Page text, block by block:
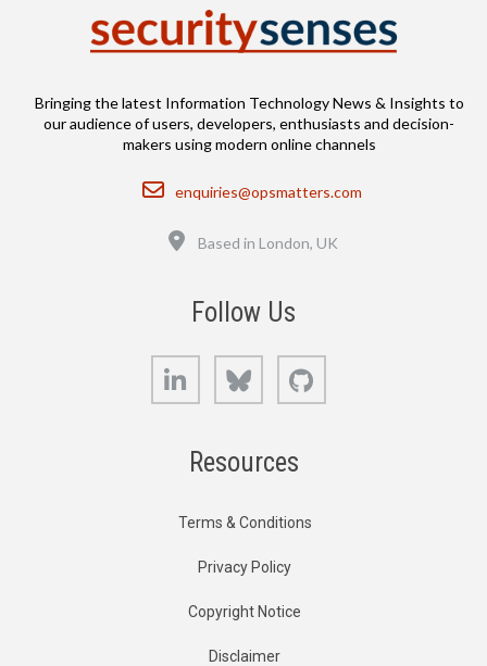
Bringing the latest Information Technology News & Insights to
our audience of users, developers, enthusiasts and decision-
makers using modern online channels
Email
enquiries@opsmatters.com
Based in London, UK
Follow Us
LinkedIn Bluesky
Resources
Terms & Conditions
Privacy Policy
Copyright Notice
Disclaimer